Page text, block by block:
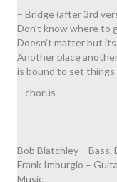
– Bridge (after 3rd
Don’t know where to
Doesn’t matter but
Another place
is bound to set
– chorus
Bob Blatchley – Bass,
Frank Imburgio –
Music